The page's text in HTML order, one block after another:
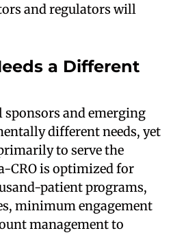
and regulators will
a Different
and emerging
different needs, yet
to serve the
CRO is optimized for
patient programs,
minimum engagement
management to